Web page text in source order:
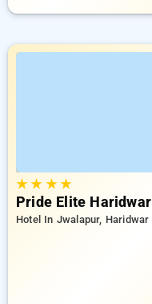
★★ ★★
Pride Elite Haridwar
Hotel In Jwalapur, Haridwar